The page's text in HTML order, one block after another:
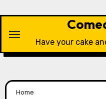
content
Have your cake
Home